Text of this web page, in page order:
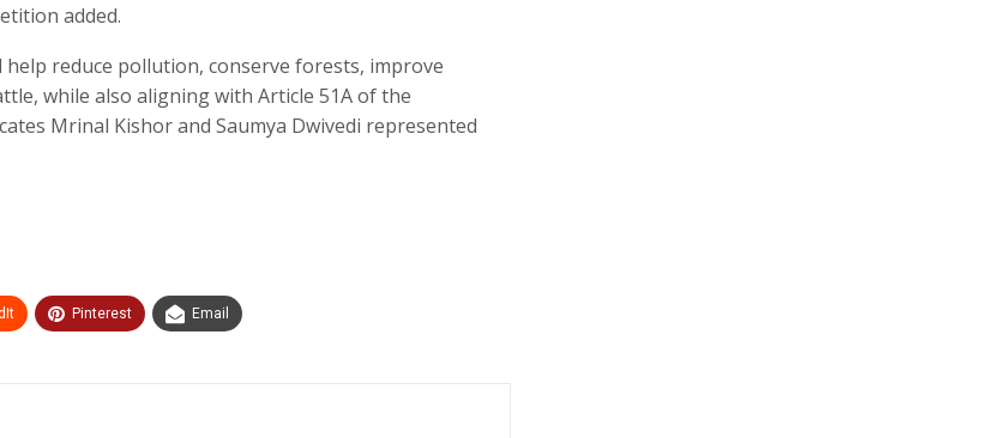
added.
reduce pollution, conserve forests, improve
while also aligning with Article 51A of the
Mrinal Kishor and Saumya Dwivedi represented
Pinterest Email